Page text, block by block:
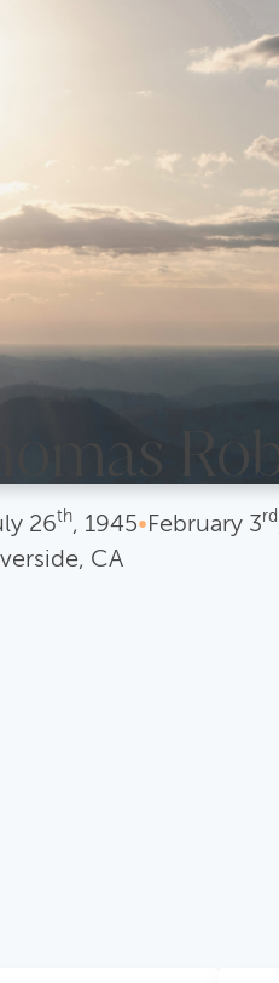
26th, 1945•February 3rd
CA